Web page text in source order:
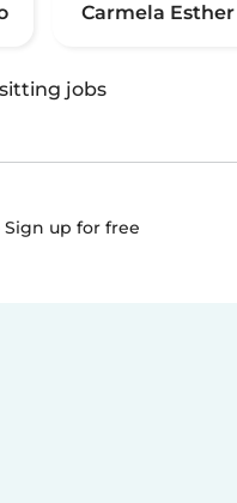
Carmela Esther
jobs
Sign up for free